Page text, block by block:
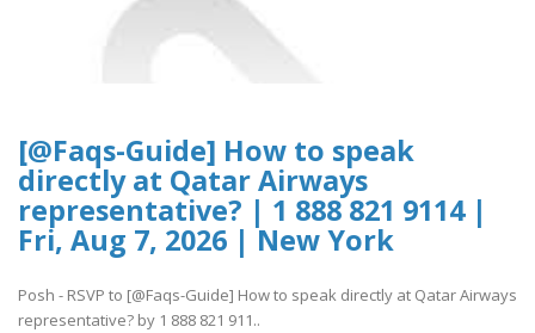
[@Faqs-Guide] How to speak
directly at Qatar Airways
representative? | 1 888 821 9114 |
Fri, Aug 7, 2026 | New York
Posh - RSVP to [@Faqs-Guide] How to speak directly at Qatar Airways
representative? by 1 888 821 911..